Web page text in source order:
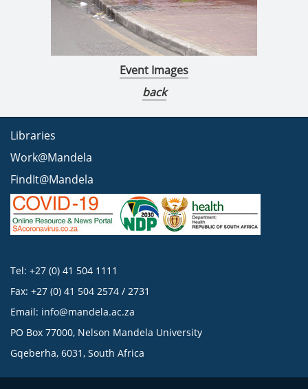
Event Images
back
Libraries
Work@Mandela
FindIt@Mandela
Tel: +27 (0) 41 504 1111
Fax: +27 (0) 41 504 2574 / 2731
Email: info@mandela.ac.za
PO Box 77000, Nelson Mandela University
Gqeberha, 6031, South Africa